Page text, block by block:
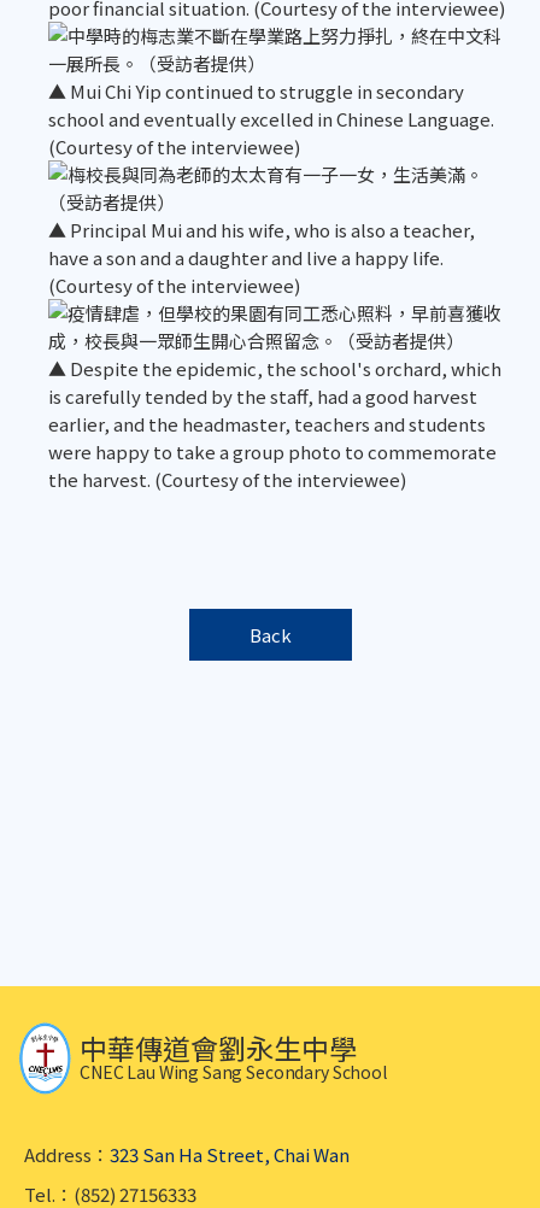
poor financial situation. (Courtesy of the interviewee)
▲ Mui Chi Yip continued to struggle in secondary
school and eventually excelled in Chinese Language.
(Courtesy of the interviewee)
▲ Principal Mui and his wife, who is also a teacher,
have a son and a daughter and live a happy life.
(Courtesy of the interviewee)
▲ Despite the epidemic, the school's orchard, which
is carefully tended by the staff, had a good harvest
earlier, and the headmaster, teachers and students
were happy to take a group photo to commemorate
the harvest. (Courtesy of the interviewee)
Back
中華傳道會劉永生中學
CNEC Lau Wing Sang Secondary School
Address： 323 San Ha Street, Chai Wan
Tel.：(852) 27156333